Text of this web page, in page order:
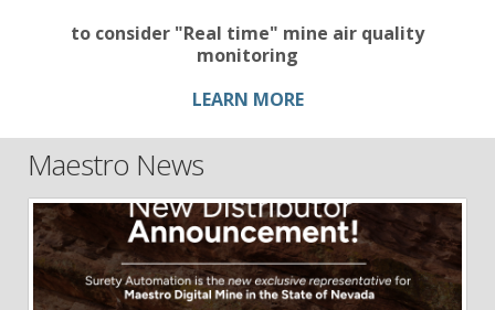
to consider "Real time" mine air quality
monitoring
LEARN MORE
Maestro News